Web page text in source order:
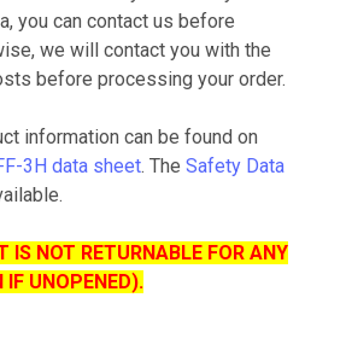
you can contact us before
we will contact you with the
before processing your order.
information can be found on
3H data sheet. The Safety Data
IS NOT RETURNABLE FOR ANY
IF UNOPENED).